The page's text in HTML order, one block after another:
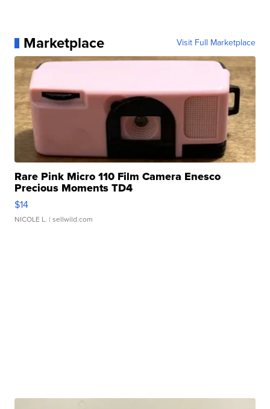
Marketplace Visit Full Marketplace
Rare Pink Micro 110 Film Camera Enesco
Precious Moments TD4
$14
NICOLE L. | sellwild.com